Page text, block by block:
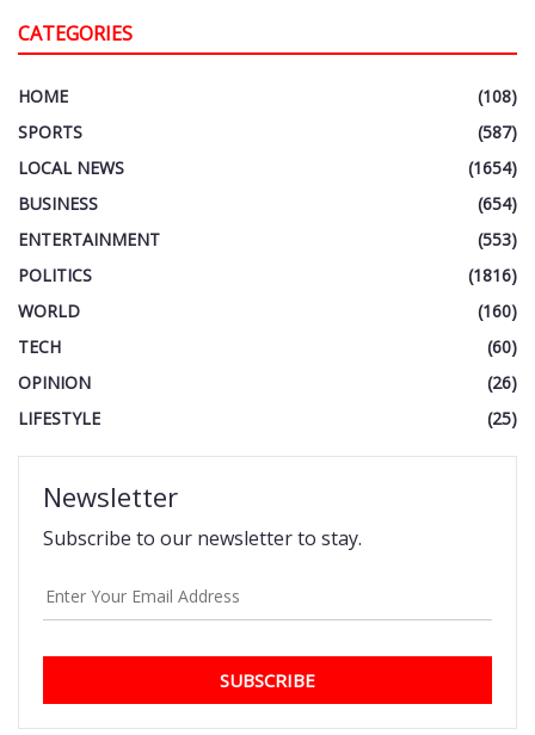
CATEGORIES
HOME
(108)
SPORTS
(587)
LOCAL NEWS
(1654)
BUSINESS
(654)
ENTERTAINMENT
(553)
POLITICS
(1816)
WORLD
(160)
TECH
(60)
OPINION
(26)
LIFESTYLE
(25)
Newsletter
Subscribe to our newsletter to stay.
SUBSCRIBE